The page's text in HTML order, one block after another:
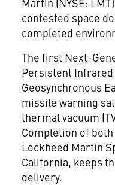
contested space
completed
The first Next-
Persistent Infrared
Geosynchronous
missile warning
thermal vacuum
Completion of
Lockheed Martin
California, keeps
delivery.